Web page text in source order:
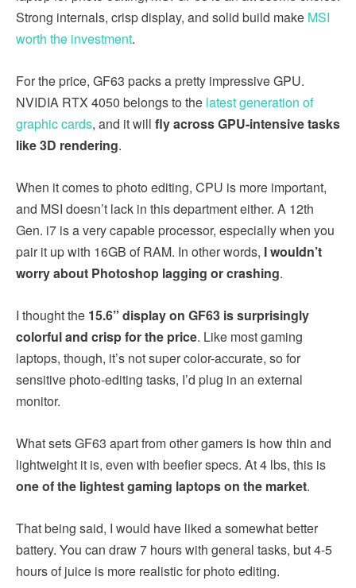
Strong internals, crisp display, and solid build make MSI
worth the investment.
For the price, GF63 packs a pretty impressive GPU.
NVIDIA RTX 4050 belongs to the latest generation of
graphic cards, and it will fly across GPU-intensive tasks
like 3D rendering.
When it comes to photo editing, CPU is more important,
and MSI doesn’t lack in this department either. A 12th
Gen. i7 is a very capable processor, especially when you
pair it up with 16GB of RAM. In other words, I wouldn’t
worry about Photoshop lagging or crashing.
I thought the 15.6” display on GF63 is surprisingly
colorful and crisp for the price. Like most gaming
laptops, though, it’s not super color-accurate, so for
sensitive photo-editing tasks, I’d plug in an external
monitor.
What sets GF63 apart from other gamers is how thin and
lightweight it is, even with beefier specs. At 4 lbs, this is
one of the lightest gaming laptops on the market.
That being said, I would have liked a somewhat better
battery. You can draw 7 hours with general tasks, but 4-5
hours of juice is more realistic for photo editing.